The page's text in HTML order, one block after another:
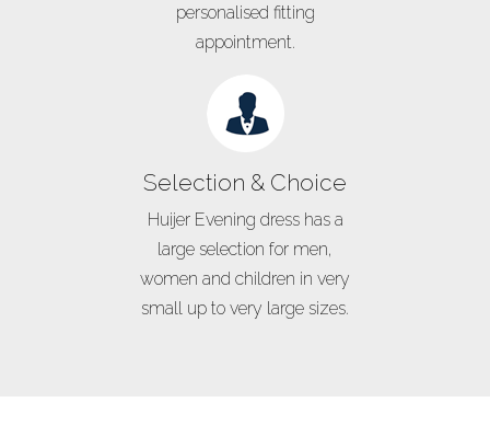
personalised fitting
appointment.
Selection & Choice
Huijer Evening dress has a
large selection for men,
women and children in very
small up to very large sizes.